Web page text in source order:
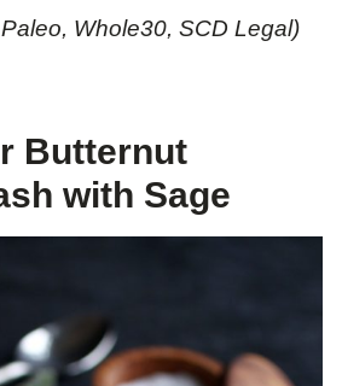
Whole30, SCD Legal)
Butternut
with Sage